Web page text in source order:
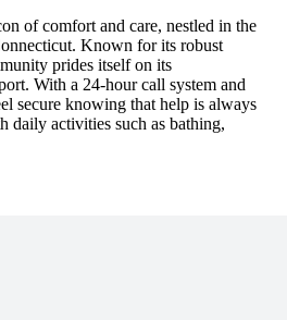
of comfort and care, nestled in the
Known for its robust
prides itself on its
With a 24-hour call system and
secure knowing that help is always
daily activities such as bathing,